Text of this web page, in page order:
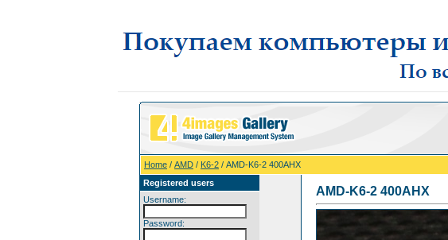
Home / AMD / K6-2 / AMD-K6-2 400AHX
Registered users
Username:
Password:
AMD-K6-2 400AHX